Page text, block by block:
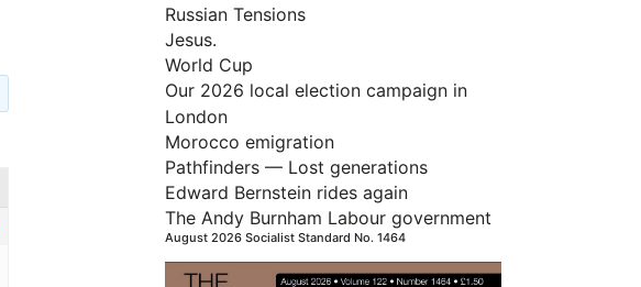
Russian Tensions
Jesus.
World Cup
Our 2026 local election campaign in
London
Morocco emigration
Pathfinders — Lost generations
Edward Bernstein rides again
The Andy Burnham Labour government
August 2026 Socialist Standard No. 1464